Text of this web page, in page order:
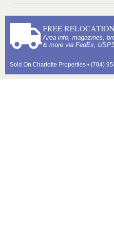
FREE
Area info, magazines,
& more via FedEx,
Sold On Charlotte Properties • (704)